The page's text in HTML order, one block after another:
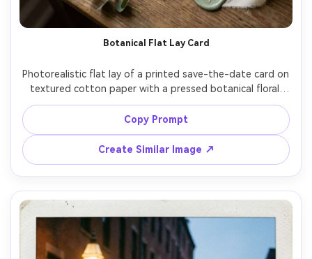
Botanical Flat Lay Card
Photorealistic flat lay of a printed save-the-date card on
textured cotton paper with a pressed botanical floral
border, eucalyptus and white roses around the card, wax
seal and ribbon nearby, soft window light, subtle
shadows, text on the card reads "Save the Date" with
date and location, shot on Nikon Z7II, 35mm, top-down
composition, ultra-detailed paper fibers --ar 4:5
Copy Prompt
Create Similar Image ↗